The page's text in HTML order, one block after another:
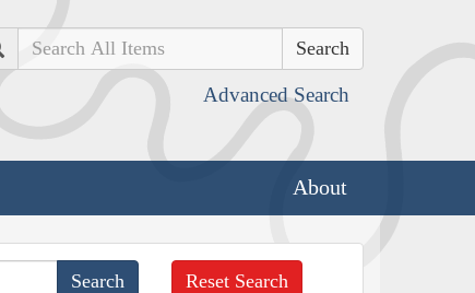
Search
Advanced Search
About
Reset Search